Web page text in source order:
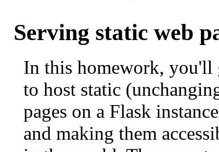
Serving static web
In this homework, you'll
to host static
pages on a Flask
and making them